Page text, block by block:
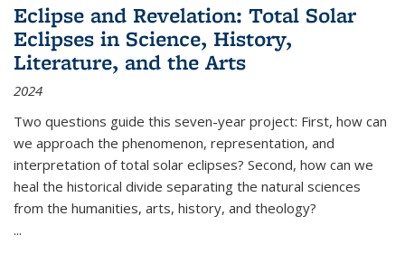
Eclipse and Revelation: Total Solar
Eclipses in Science, History,
Literature, and the Arts
2024
Two questions guide this seven-year project: First, how can
we approach the phenomenon, representation, and
interpretation of total solar eclipses? Second, how can we
heal the historical divide separating the natural sciences
from the humanities, arts, history, and theology?
...